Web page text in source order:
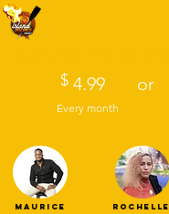
MAURICE ROCHELLE
4.99
$
Every month
or